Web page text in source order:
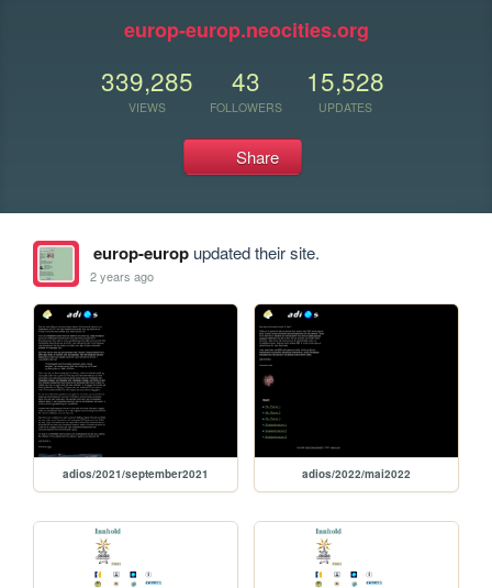
europ-europ.neocities.org
339,285
VIEWS
43
FOLLOWERS
15,528
UPDATES
Share
europ-europupdated their site.
2 years ago
adios/2021/september2021 adios/2022/mai2022